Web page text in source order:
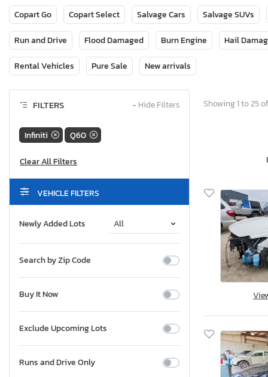
Copart Go
Copart Select Salvage Cars Salvage SUVs
Run and Drive Flood Damaged Burn Engine Hail
Rental Vehicles Pure Sale New arrivals
FILTERS − Hide Filters
Infiniti Q60
VEHICLE FILTERS
Newly Added Lots
Search by Zip Code
Buy It Now
Exclude Upcoming Lots
Runs and Drive Only
Showing 1 to 25